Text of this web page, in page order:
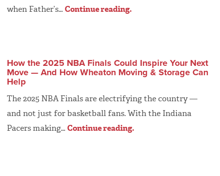
when Father’s…Continue reading.
How the 2025 NBA Finals Could Inspire Your Next
Move — And How Wheaton Moving & Storage Can
Help
The 2025 NBA Finals are electrifying the country —
and not just for basketball fans. With the Indiana
Pacers making…Continue reading.